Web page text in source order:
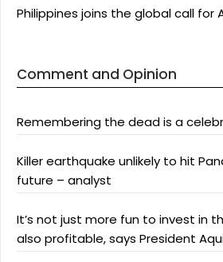
Philippines joins the global call
Comment and Opinion
Remembering the dead is a
Killer earthquake unlikely to hit
future – analyst
It’s not just more fun to invest in
also profitable, says President